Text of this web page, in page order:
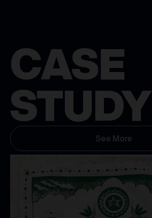
CASE
STUDY
See More